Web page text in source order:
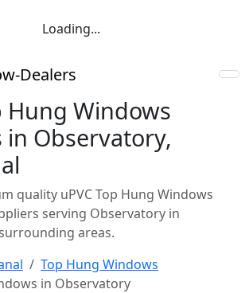
Loading...
Hung Windows
in Observatory,
quality uPVC Top Hung Windows
serving Observatory in
areas.
Top Hung Windows
in Observatory